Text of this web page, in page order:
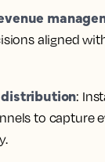
aligned
distribution:
to capture